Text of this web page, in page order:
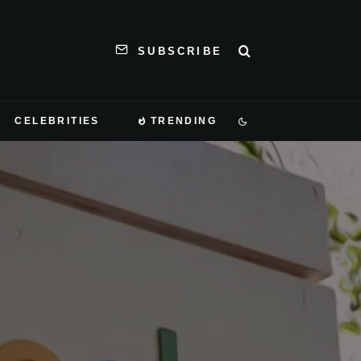
SUBSCRIBE
CELEBRITIES TRENDING